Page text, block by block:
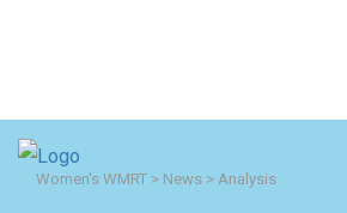
Women's WMRT > News > Analysis